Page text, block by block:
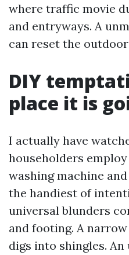
where traffic movie
and entryways. A
can reset the
DIY
place it is
I actually have
householders
washing machine
the handiest of
universal blunders
and footing. A
digs into shingles.